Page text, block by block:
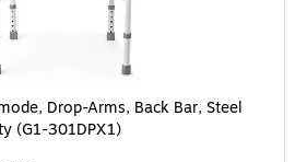
Drop-Arms, Back Bar, Steel Frame, 350 lb.
Drop-Arms, Back Bar, Steel
(G1-301DPX1)